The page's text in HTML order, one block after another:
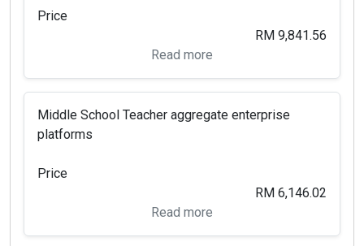
Price
RM 9,841.56
Read more
Middle School Teacher aggregate enterprise
platforms
Price
RM 6,146.02
Read more